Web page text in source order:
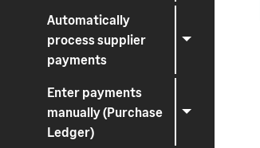
Automatically
process supplier
payments
Enter payments
manually (Purchase
Ledger)